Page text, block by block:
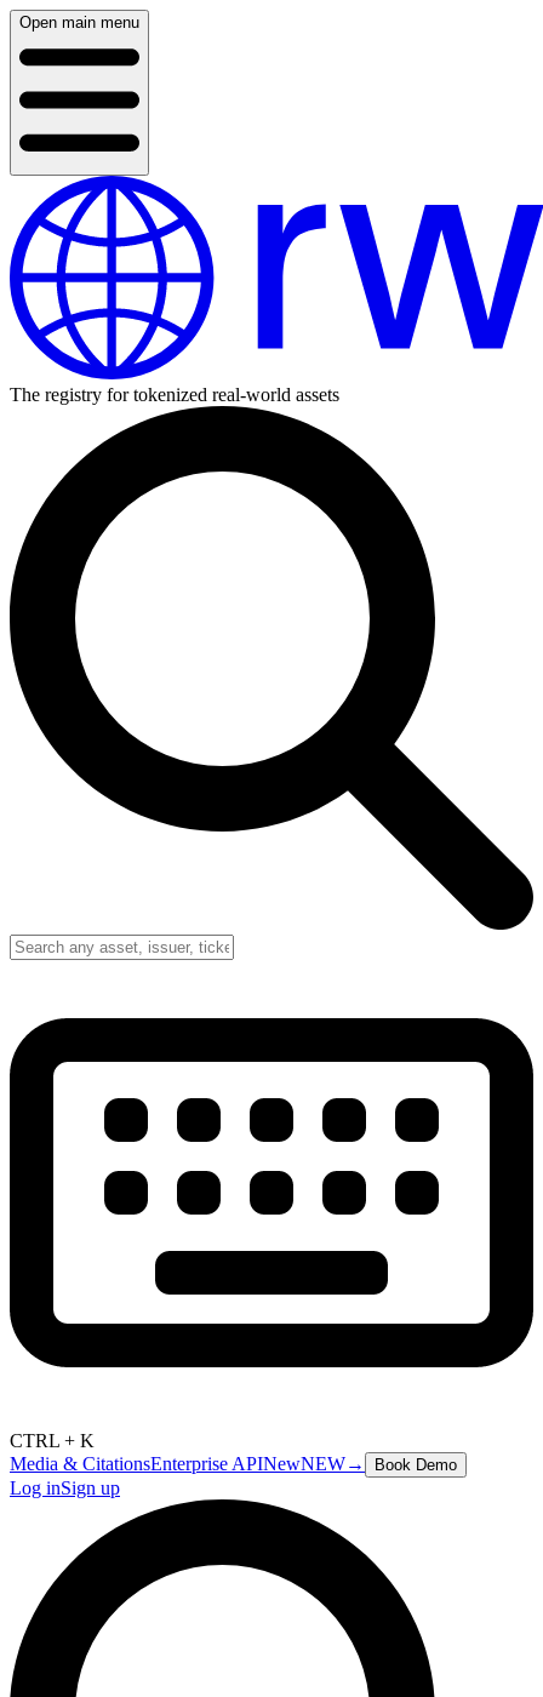
Open main menu
The registry for tokenized real-world assets
CTRL + K
Media & CitationsEnterprise APINewNEW→ Book Demo
Log inSign up